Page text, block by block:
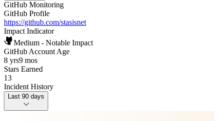
GitHub Monitoring
GitHub Profile
https://github.com/stasisnet
Impact Indicator
Medium - Notable Impact
GitHub Account Age
8 yrs9 mos
Stars Earned
13
Incident History
Last 90 days